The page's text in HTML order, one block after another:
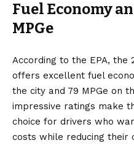
Fuel Economy
MPGe
According to the EPA, the
offers excellent fuel
the city and 79 MPGe on
impressive ratings make
choice for drivers who
costs while reducing their